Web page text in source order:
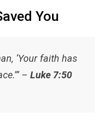
You
‘Your faith has
– Luke 7:50